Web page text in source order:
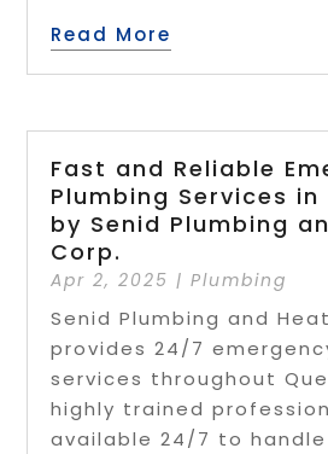
Read More
Fast and Reliable
Plumbing Services in
by Senid Plumbing
Corp.
Apr 2, 2025 |Plumbing
Senid Plumbing and
provides 24/7
services throughout
highly trained
available 24/7 to